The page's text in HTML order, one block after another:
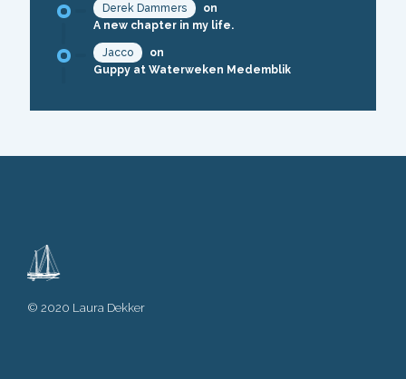
Derek Dammers
on
A new chapter in my life.
Jacco
on
Guppy at Waterweken Medemblik
© 2020 Laura Dekker